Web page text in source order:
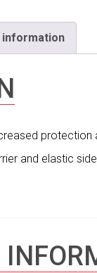
information
and elastic